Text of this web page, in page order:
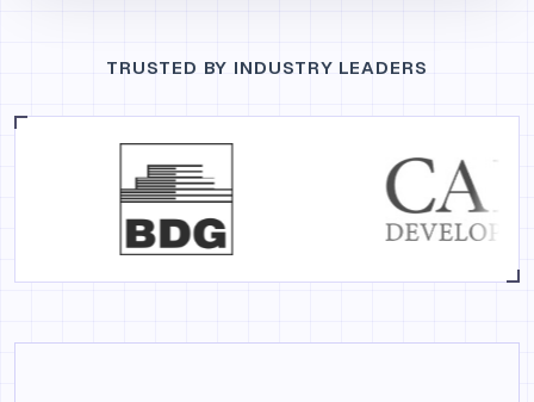
TRUSTED BY INDUSTRY LEADERS